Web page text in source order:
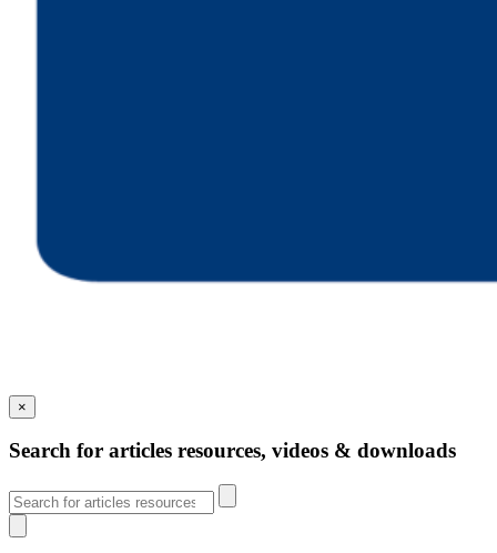
×
Search for articles resources, videos & downloads